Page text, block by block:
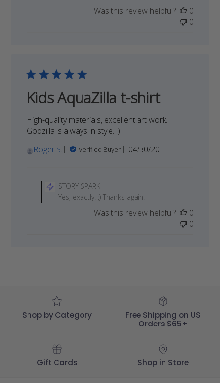
Review
2020
Was this review helpful?
0
0
Kids AquaZilla t-shirt
High-quality materials, excellent art work.
Godzilla is always in style. :)
Roger S.
Verified Buyer
Published
04/30/20
Store
Owner
on
2020
STORY SPARK
Yes, exactly! ;) Thanks again!
Was this review helpful?
0
0
Shop by Category
Free Shipping on US
Orders $65+
Gift Cards Shop in Store